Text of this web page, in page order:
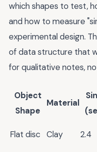
which shapes to test,
and how to measure
experimental design.
of data structure that
for qualitative notes,
Object
Shape
Material
Flat disc Clay 2.4